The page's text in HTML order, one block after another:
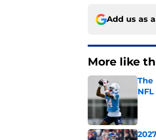
Add us as
More like
The